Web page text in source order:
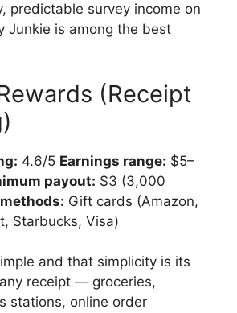
predictable survey income on
Junkie is among the best
(Receipt
4.6/5 Earnings range: $5–
payout: $3 (3,000
Gift cards (Amazon,
Starbucks, Visa)
and that simplicity is its
receipt — groceries,
stations, online order